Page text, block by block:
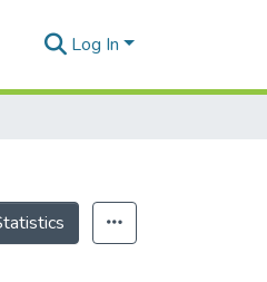
Log In